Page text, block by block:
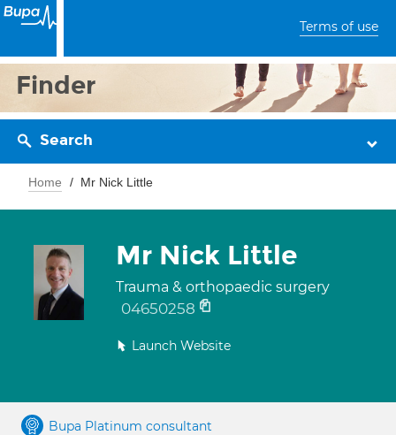
Terms of use
Finder
Search
Home Mr Nick Little
Mr Nick Little
Trauma & orthopaedic surgery
04650258
Launch Website
Bupa Platinum consultant